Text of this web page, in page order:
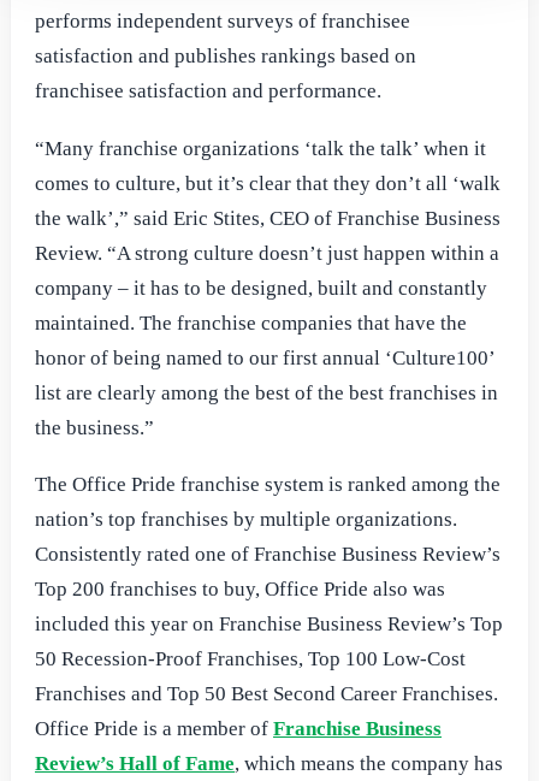
performs independent surveys of franchisee
satisfaction and publishes rankings based on
franchisee satisfaction and performance.
“Many franchise organizations ‘talk the talk’ when it
comes to culture, but it’s clear that they don’t all ‘walk
the walk’,” said Eric Stites, CEO of Franchise Business
Review. “A strong culture doesn’t just happen within a
company – it has to be designed, built and constantly
maintained. The franchise companies that have the
honor of being named to our first annual ‘Culture100’
list are clearly among the best of the best franchises in
the business.”
The Office Pride franchise system is ranked among the
nation’s top franchises by multiple organizations.
Consistently rated one of Franchise Business Review’s
Top 200 franchises to buy, Office Pride also was
included this year on Franchise Business Review’s Top
50 Recession-Proof Franchises, Top 100 Low-Cost
Franchises and Top 50 Best Second Career Franchises.
Office Pride is a member of Franchise Business
Review’s Hall of Fame, which means the company has